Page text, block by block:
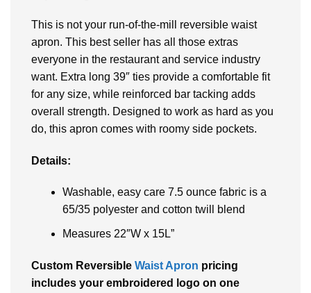
This is not your run-of-the-mill reversible waist
apron. This best seller has all those extras
everyone in the restaurant and service industry
want. Extra long 39″ ties provide a comfortable fit
for any size, while reinforced bar tacking adds
overall strength. Designed to work as hard as you
do, this apron comes with roomy side pockets.
Details:
Washable, easy care 7.5 ounce fabric is a
65/35 polyester and cotton twill blend
Measures 22″W x 15L”
Custom Reversible Waist Apron pricing
includes your embroidered logo on one